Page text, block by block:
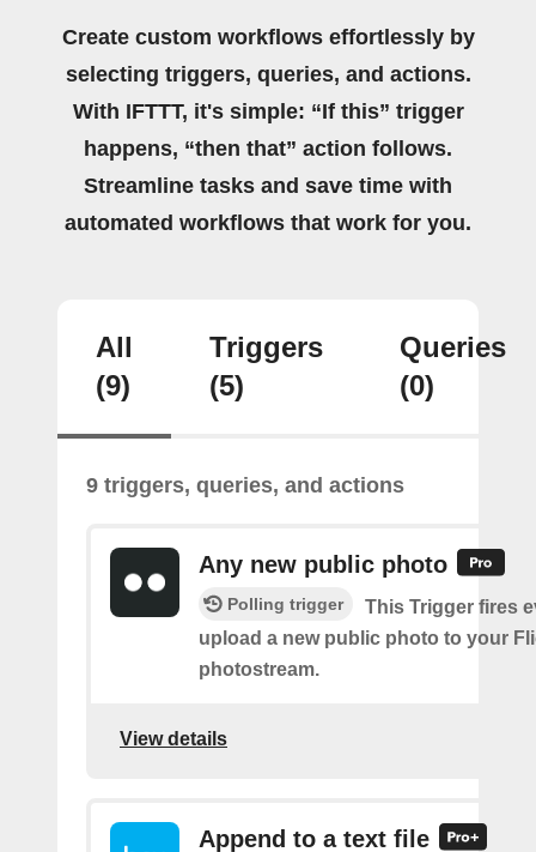
Create custom workflows effortlessly by
selecting triggers, queries, and actions.
With IFTTT, it's simple: “If this” trigger
happens, “then that” action follows.
Streamline tasks and save time with
automated workflows that work for you.
All
(9)
Triggers
(5)
Queries
(0)
9 triggers, queries, and actions
Any new public photo
Polling trigger
This Trigger fires
upload a new public photo to your
photostream.
View details
Append to a text file